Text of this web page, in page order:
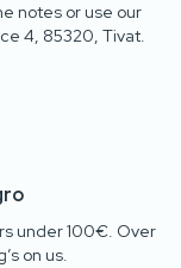
notes or use our
4, 85320, Tivat.
under 100€. Over
on us.